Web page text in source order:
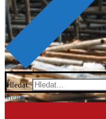
Hledat:
Menu